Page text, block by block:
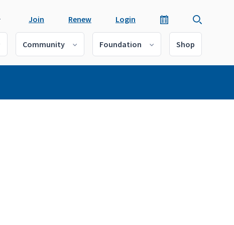
Join Renew Login
Community Foundation Shop